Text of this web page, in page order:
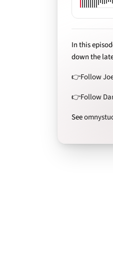
In this
down the
👉Follow
👉Follow
See